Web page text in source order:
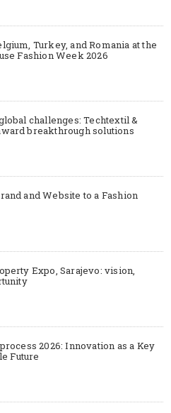
Turkey, and Romania at the
Fashion Week 2026
challenges: Techtextil &
breakthrough solutions
and Website to a Fashion
Expo, Sarajevo: vision,
2026: Innovation as a Key
Future